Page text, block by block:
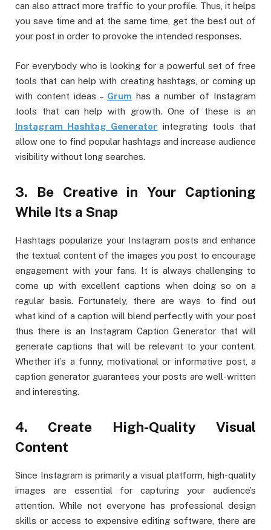
can also attract more traffic to your profile. Thus, it helps
you save time and at the same time, get the best out of
your post in order to provoke the intended responses.
For everybody who is looking for a powerful set of free
tools that can help with creating hashtags, or coming up
with content ideas – Grum has a number of Instagram
tools that can help with growth. One of these is an
Instagram Hashtag Generator integrating tools that
allow one to find popular hashtags and increase audience
visibility without long searches.
3. Be Creative in Your Captioning
While Its a Snap
Hashtags popularize your Instagram posts and enhance
the textual content of the images you post to encourage
engagement with your fans. It is always challenging to
come up with excellent captions when doing so on a
regular basis. Fortunately, there are ways to find out
what kind of a caption will blend perfectly with your post
thus there is an Instagram Caption Generator that will
generate captions that will be relevant to your content.
Whether it’s a funny, motivational or informative post, a
caption generator guarantees your posts are well-written
and interesting.
4. Create High-Quality Visual
Content
Since Instagram is primarily a visual platform, high-quality
images are essential for capturing your audience’s
attention. While not everyone has professional design
skills or access to expensive editing software, there are